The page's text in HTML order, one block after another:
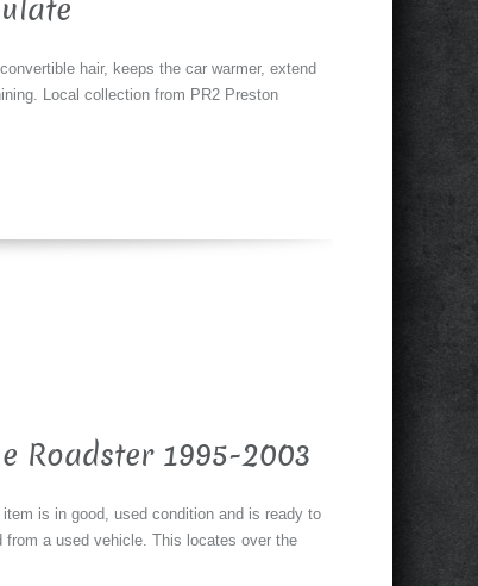
hair, keeps the car warmer, extend
Local collection from PR2 Preston
Roadster 1995-2003
is in good, used condition and is ready to
a used vehicle. This locates over the